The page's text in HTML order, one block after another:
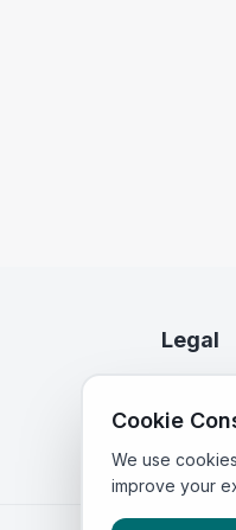
Legal
Terms of
Cookie
We use
improve your